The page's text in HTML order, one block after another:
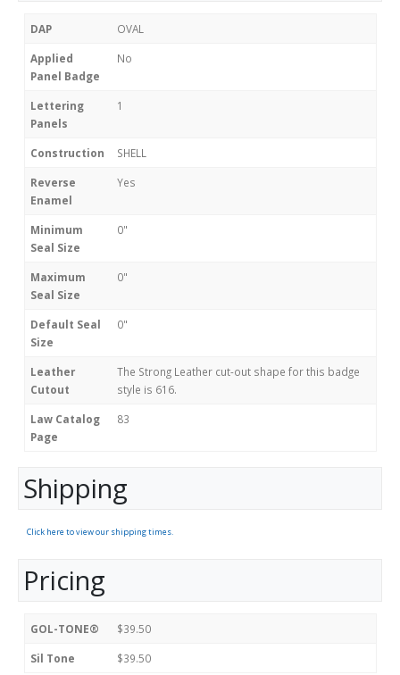
DAP OVAL
Applied
Panel Badge
No
Lettering
Panels
1
Construction SHELL
Reverse
Enamel
Yes
Minimum
Seal Size
0"
Maximum
Seal Size
0"
Default Seal
Size
0"
Leather
Cutout
The Strong Leather cut-out shape for this badge
style is 616.
Law Catalog
Page
83
Shipping
Click here to view our shipping times.
Pricing
GOL-TONE® $39.50
Sil Tone $39.50